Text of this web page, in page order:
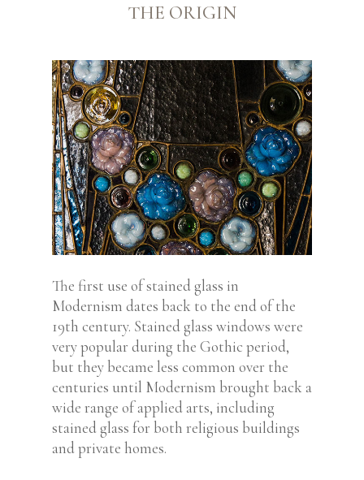
THE ORIGIN
The first use of stained glass in
Modernism dates back to the end of the
19th century. Stained glass windows were
very popular during the Gothic period,
but they became less common over the
centuries until Modernism brought back a
wide range of applied arts, including
stained glass for both religious buildings
and private homes.